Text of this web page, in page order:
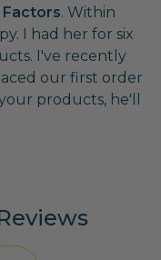
Factors. Within
I had her for six
I've recently
our first order
products, he'll